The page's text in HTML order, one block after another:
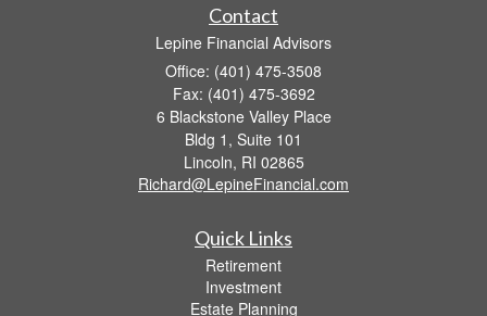
Contact
Lepine Financial Advisors
Office: (401) 475-3508
Fax: (401) 475-3692
6 Blackstone Valley Place
Bldg 1, Suite 101
Lincoln, RI 02865
Richard@LepineFinancial.com
Quick Links
Retirement
Investment
Estate Planning